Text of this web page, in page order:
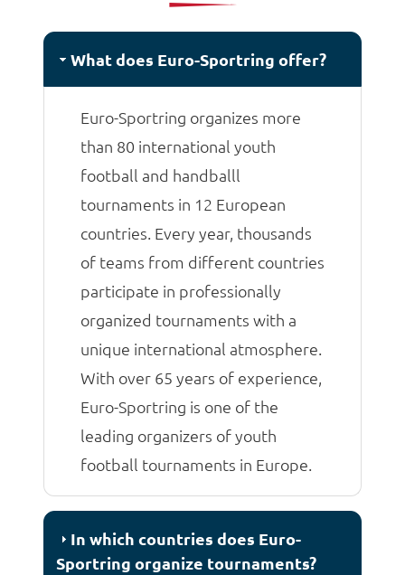
matches.
What does Euro-Sportring offer?
Euro-Sportring organizes more
than 80 international youth
football and handballl
tournaments in 12 European
countries. Every year, thousands
of teams from different countries
participate in professionally
organized tournaments with a
unique international atmosphere.
With over 65 years of experience,
Euro-Sportring is one of the
leading organizers of youth
football tournaments in Europe.
In which countries does Euro-
Sportring organize tournaments?